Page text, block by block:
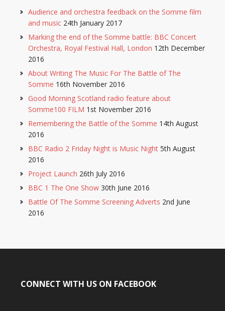
Audience and orchestra feedback on the Somme film
and music 24th January 2017
Marking the end of the Somme battle: BBC Concert
Orchestra, Royal Festival Hall, London 12th December
2016
About Writing The Music For The Battle of The
Somme 16th November 2016
Good Morning Scotland radio feature about
Somme100 FILM 1st November 2016
Remembering the Battle of the Somme 14th August
2016
BBC Radio 2 Friday Night is Music Night 5th August
2016
Project Launch 26th July 2016
BBC 1 The One Show 30th June 2016
Battle Of The Somme Screening Adverts 2nd June
2016
CONNECT WITH US ON FACEBOOK